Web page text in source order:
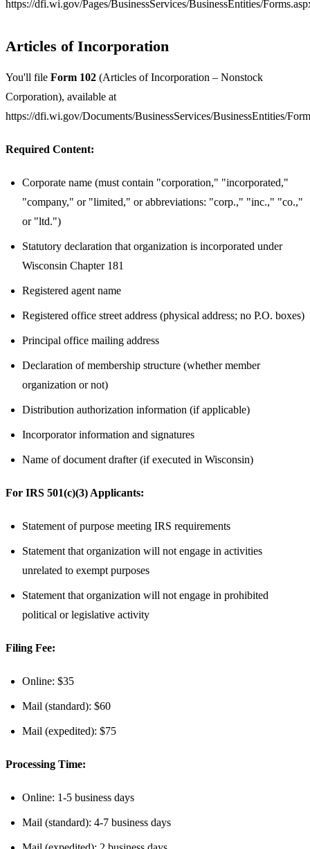
https://dfi.wi.gov/Pages/BusinessServices/BusinessEntities/
Articles of Incorporation
You'll file Form 102 (Articles of Incorporation – Nonstock
Corporation), available at
https://dfi.wi.gov/Documents/BusinessServices/BusinessEntities/
Required Content:
Corporate name (must contain "corporation," "incorporated,"
"company," or "limited," or abbreviations: "corp.," "inc.," "co.,"
or "ltd.")
Statutory declaration that organization is incorporated under
Wisconsin Chapter 181
Registered agent name
Registered office street address (physical address; no P.O. boxes)
Principal office mailing address
Declaration of membership structure (whether member
organization or not)
Distribution authorization information (if applicable)
Incorporator information and signatures
Name of document drafter (if executed in Wisconsin)
For IRS 501(c)(3) Applicants:
Statement of purpose meeting IRS requirements
Statement that organization will not engage in activities
unrelated to exempt purposes
Statement that organization will not engage in prohibited
political or legislative activity
Filing Fee:
Online: $35
Mail (standard): $60
Mail (expedited): $75
Processing Time:
Online: 1-5 business days
Mail (standard): 4-7 business days